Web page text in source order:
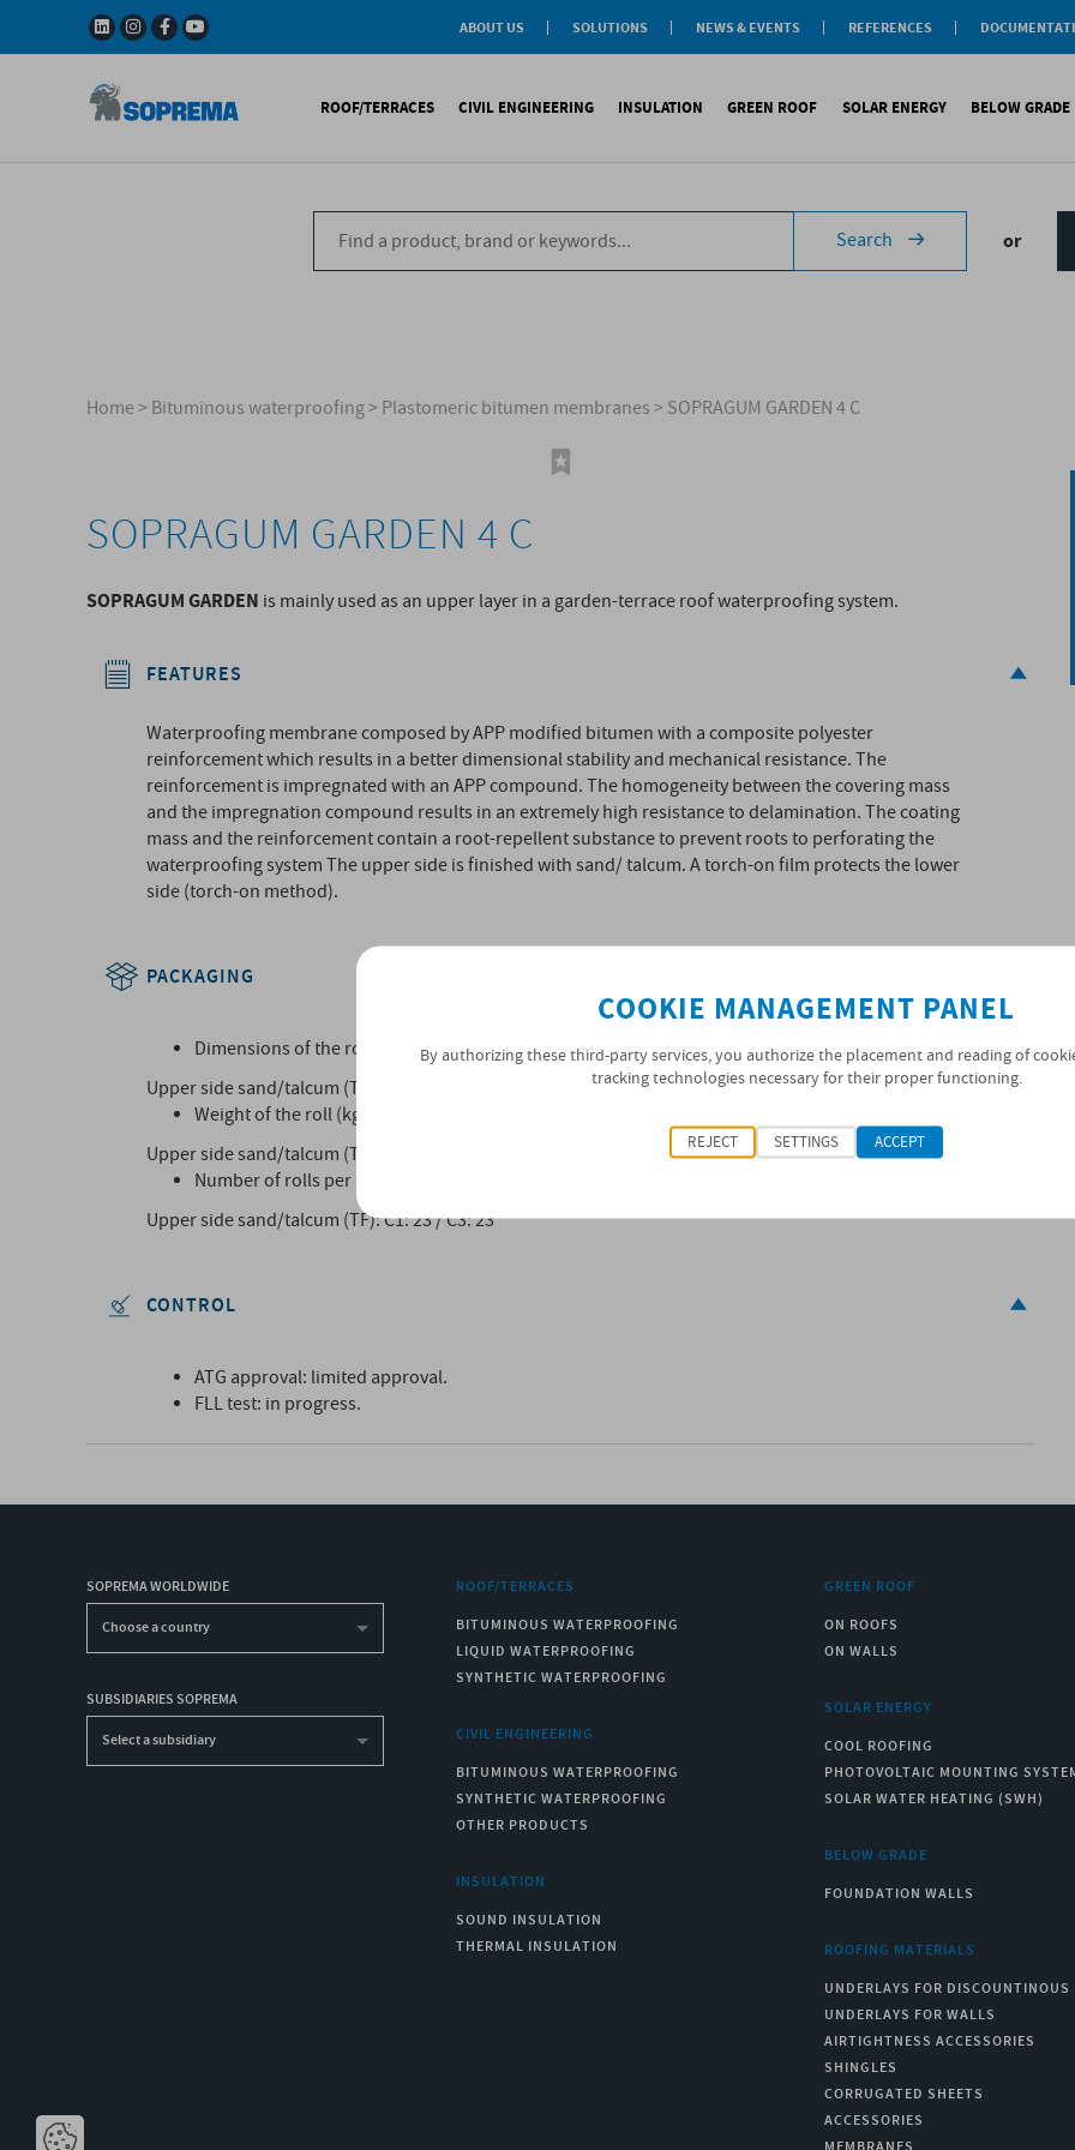
ABOUT US
Efficient Solutions Label
Fact & Figures
R&D
Recycled materials
Soprema in the world
SOLUTIONS
NEWS & EVENTS REFERENCES
ROOF/TERRACES
Bituminous waterproofing
Liquid waterproofing
Synthetic waterproofing
CIVIL ENGINEERING
Bituminous waterproofing
Synthetic waterproofing
Other products
INSULATION
Sound insulation
References
GREEN ROOF
On roofs
Special reports
SOLAR ENERGY
Cool Roofing
Photovoltaic mounting
Solar water heating
BELOW GRADE
Underlays for discountinous
Underlays for walls
Airtightness Accessories
Membranes
Search or
Home>Bituminous waterproofing>Plastomeric bitumen membranes>SOPRAGUM GARDEN 4 C
SOPRAGUM GARDEN 4 C
SOPRAGUM GARDEN is mainly used as an upper layer in a garden-terrace roof waterproofing system.
FEATURES
Waterproofing membrane composed by APP modified bitumen with a composite polyester
reinforcement which results in a better dimensional stability and mechanical resistance. The
reinforcement is impregnated with an APP compound. The homogeneity between the covering mass
and the impregnation compound results in an extremely high resistance to delamination. The coating
mass and the reinforcement contain a root-repellent substance to prevent roots to perforating the
waterproofing system The upper side is finished with sand/ talcum. A torch-on film protects the lower
side (torch-on method).
PACKAGING
Dimensions of the roll (m):
Upper side sand/talcum (TF): C1 : 10 x 1 m / C3:10 x 1m
Weight of the roll (kg)
Upper side sand/talcum (TF): C1: 42Kg / C3:42Kg
Number of rolls per pallet:
Upper side sand/talcum (TF): C1: 23 / C3: 23
CONTROL
ATG approval: limited approval.
FLL test: in progress.
SOPREMA WORLDWIDE
Choose a country
SUBSIDIARIES SOPREMA
Select a subsidiary
ROOF/TERRACES
BITUMINOUS WATERPROOFING
LIQUID WATERPROOFING
SYNTHETIC WATERPROOFING
CIVIL ENGINEERING
BITUMINOUS WATERPROOFING
SYNTHETIC WATERPROOFING
OTHER PRODUCTS
INSULATION
SOUND INSULATION
THERMAL INSULATION
GREEN ROOF
ON ROOFS
ON WALLS
SOLAR ENERGY
COOL ROOFING
PHOTOVOLTAIC MOUNTING
SOLAR WATER HEATING (SWH)
BELOW GRADE
FOUNDATION WALLS
ROOFING MATERIALS
UNDERLAYS FOR DISCOUNTINOUS
UNDERLAYS FOR WALLS
AIRTIGHTNESS ACCESSORIES
SHINGLES
CORRUGATED SHEETS
ACCESSORIES
COOKIE MANAGEMENT PANEL
By authorizing these third-party services, you authorize the placement and reading of
tracking technologies necessary for their proper functioning.
REJECT SETTINGS ACCEPT